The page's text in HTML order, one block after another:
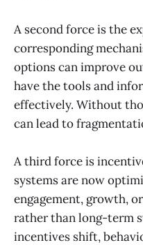
A second force is the
corresponding
options can improve
have the tools and
effectively. Without
can lead to
A third force is
systems are now
engagement, growth,
rather than long-term
incentives shift,